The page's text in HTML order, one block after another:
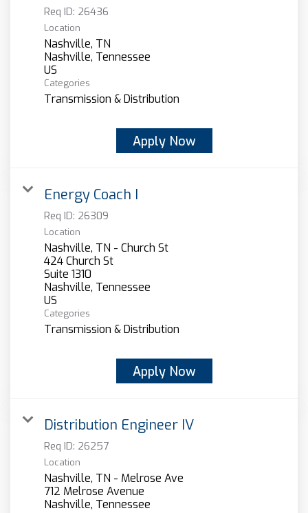
Req ID: 26436
Location
Nashville, TN
Nashville, Tennessee
Categories
Transmission & Distribution
Apply Now
Energy Coach I
Req ID: 26309
Location
Nashville, TN - Church St
424 Church St
Suite 1310
Nashville, Tennessee
Categories
Transmission & Distribution
Apply Now
Distribution Engineer IV
Req ID: 26257
Location
Nashville, TN - Melrose Ave
712 Melrose Avenue
Nashville, Tennessee